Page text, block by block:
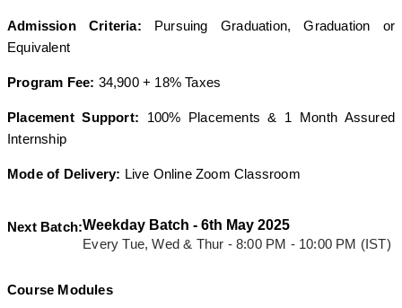
Admission Criteria: Pursuing Graduation, Graduation or
Equivalent
Program Fee: 34,900 + 18% Taxes
Placement Support: 100% Placements & 1 Month Assured
Internship
Mode of Delivery: Live Online Zoom Classroom
Next Batch:Weekday Batch - 6th May 2025
Every Tue, Wed & Thur - 8:00 PM - 10:00 PM (IST)
Course Modules